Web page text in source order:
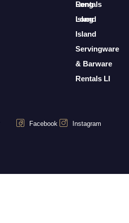
Rentals
Long
Island
Servingware
& Barware
Rentals LI
Long
Island
Facebook Instagram